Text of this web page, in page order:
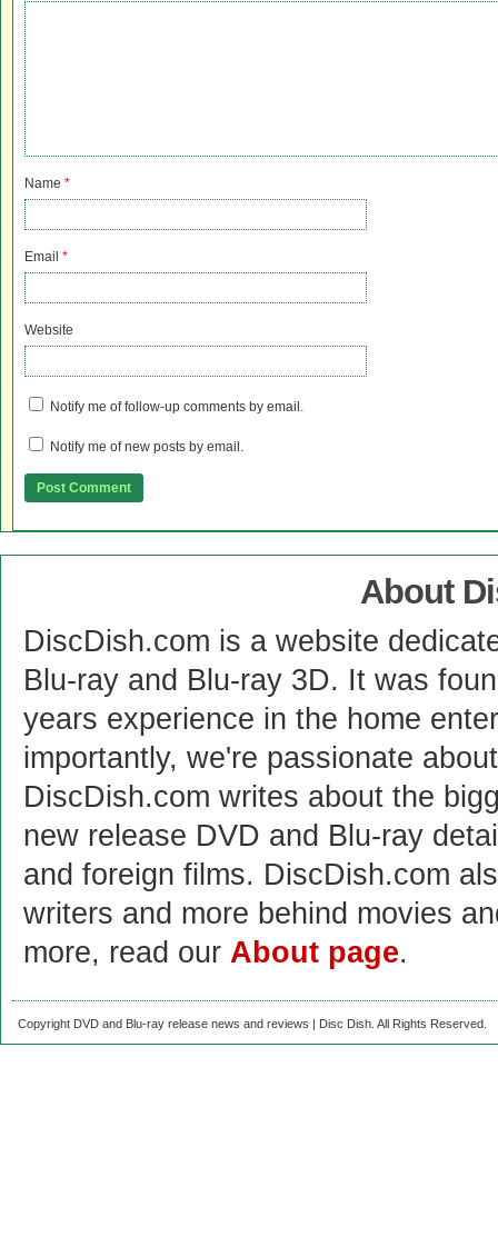
Name *
Email *
Website
Notify me of follow-up comments by email.
Notify me of new posts by email.
About
DiscDish.com is a website
Blu-ray and Blu-ray 3D. It was
years experience in the home
importantly, we're passionate
DiscDish.com writes about the
new release DVD and Blu-ray
and foreign films. DiscDish.com
writers and more behind movies
more, read our About page.
Copyright DVD and Blu-ray release news and reviews | Disc Dish. All Rights Reserved.